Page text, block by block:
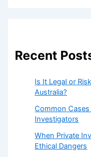
Recent
Is It Legal or
Australia?
Common
Investigators
When Private
Ethical Dangers